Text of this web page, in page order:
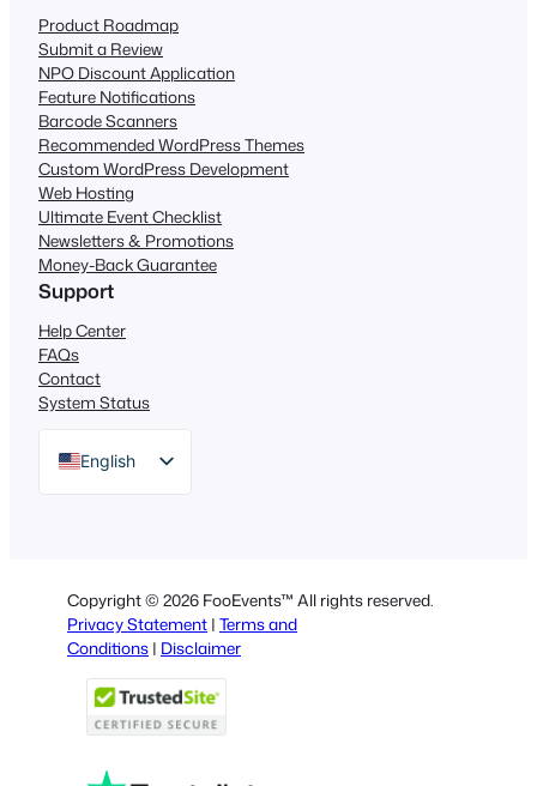
Product Roadmap
Submit a Review
NPO Discount Application
Feature Notifications
Barcode Scanners
Recommended WordPress Themes
Custom WordPress Development
Web Hosting
Ultimate Event Checklist
Newsletters & Promotions
Money-Back Guarantee
Support
Help Center
FAQs
Contact
System Status
English
German
Italian
Portuguese
French
Polish
Greek
Copyright © 2026 FooEvents™ All rights reserved.
Privacy Statement | Terms and
Conditions | Disclaimer